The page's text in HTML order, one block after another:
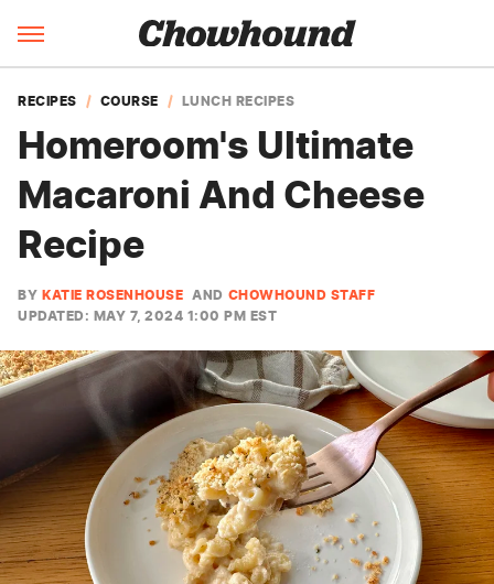
RECIPES COURSE LUNCH RECIPES
Homeroom's Ultimate
Macaroni And Cheese
Recipe
BY KATIE ROSENHOUSE AND CHOWHOUND STAFF
UPDATED: MAY 7, 2024 1:00 PM EST